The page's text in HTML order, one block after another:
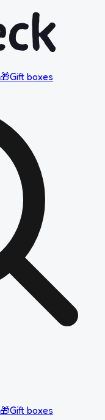
🎁Gift boxes
🎁Gift boxes